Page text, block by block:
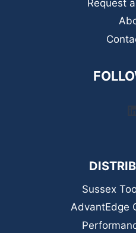
Request
Sussex
AdvantEdge